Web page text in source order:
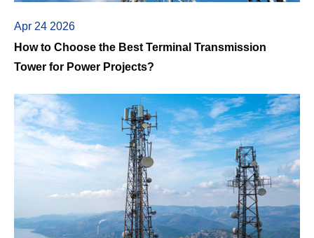
Apr 24 2026
How to Choose the Best Terminal Transmission
Tower for Power Projects?